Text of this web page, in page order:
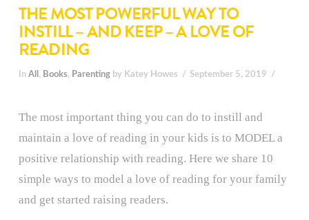
THE MOST POWERFUL WAY TO
INSTILL – AND KEEP – A LOVE OF
READING
In All , Books, Parentingby Katey Howes September 5, 2019
The most important thing you can do to instill and
maintain a love of reading in your kids is to MODEL a
positive relationship with reading. Here we share 10
simple ways to model a love of reading for your family
and get started raising readers.